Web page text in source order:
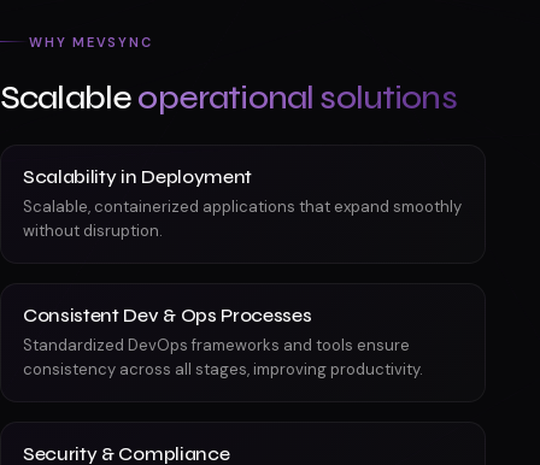
WHY MEVSYNC
Scalableoperational solutions
Scalability in Deployment
Scalable, containerized applications that expand smoothly
without disruption.
Consistent Dev & Ops Processes
Standardized DevOps frameworks and tools ensure
consistency across all stages, improving productivity.
Security & Compliance